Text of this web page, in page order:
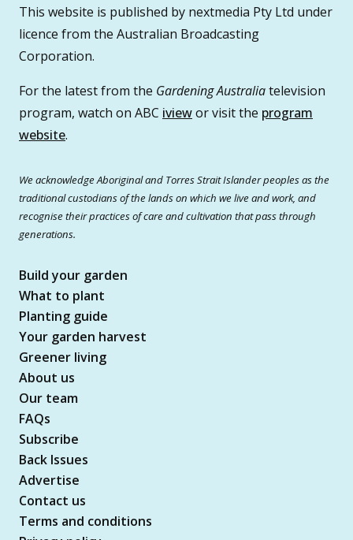
This website is published by nextmedia Pty Ltd under
licence from the Australian Broadcasting
Corporation.
For the latest from the Gardening Australiatelevision
program, watch on ABC iviewor visit the program
website.
We acknowledge Aboriginal and Torres Strait Islander peoples as the
traditional custodians of the lands on which we live and work, and
recognise their practices of care and cultivation that pass through
generations.
Build your garden
What to plant
Planting guide
Your garden harvest
Greener living
About us
Our team
FAQs
Subscribe
Back Issues
Advertise
Contact us
Terms and conditions